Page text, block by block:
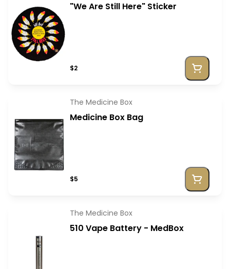
"We Are Still Here" Sticker
$2
The Medicine Box
Medicine Box Bag
$5
The Medicine Box
510 Vape Battery - MedBox